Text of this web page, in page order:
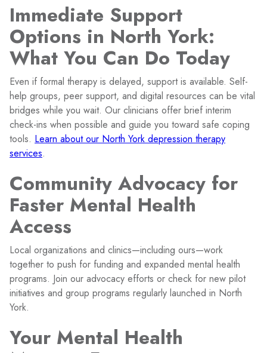
Immediate Support
Options in North York:
What You Can Do Today
Even if formal therapy is delayed, support is available. Self-
help groups, peer support, and digital resources can be vital
bridges while you wait. Our clinicians offer brief interim
check-ins when possible and guide you toward safe coping
tools. Learn about our North York depression therapy
services.
Community Advocacy for
Faster Mental Health
Access
Local organizations and clinics—including ours—work
together to push for funding and expanded mental health
programs. Join our advocacy efforts or check for new pilot
initiatives and group programs regularly launched in North
York.
Your Mental Health